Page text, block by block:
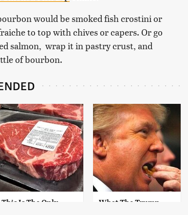
would be smoked fish crostini or
to top with chives or capers. Or go
salmon, wrap it in pastry crust, and
of bourbon.
This Is The Only
What The Trump